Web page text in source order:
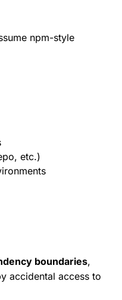
npm-style
etc.)
boundaries,
accidental access to